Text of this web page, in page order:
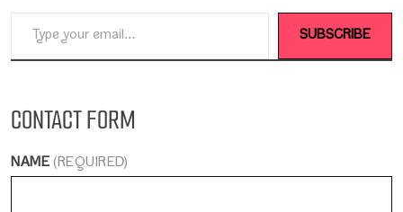
Type your email…
SUBSCRIBE
CONTACT FORM
NAME (REQUIRED)